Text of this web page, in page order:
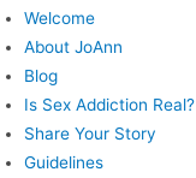
Welcome
About JoAnn
Blog
Is Sex Addiction Real?
Share Your Story
Guidelines